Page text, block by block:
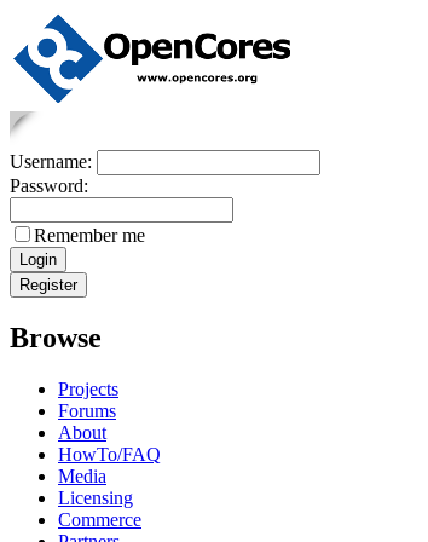
Username:
Password:
Remember me
Browse
Projects
Forums
About
HowTo/FAQ
Media
Licensing
Commerce